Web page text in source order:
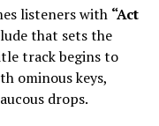
listeners with “Act
that sets the
track begins to
ominous keys,
drops.